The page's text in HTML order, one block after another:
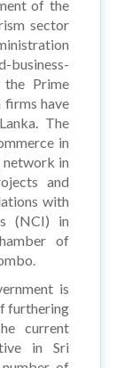
of the
sector
business-
Prime
firms have
The
in
network in
and
with
(NCI) in
of
is
furthering
current
in Sri